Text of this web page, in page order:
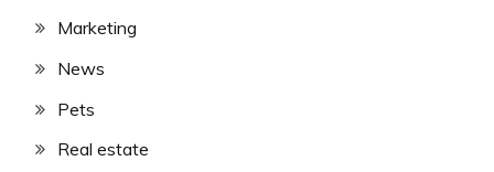
Marketing
News
Pets
Real estate